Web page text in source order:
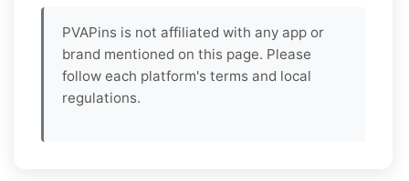
PVAPins is not affiliated with any app or
brand mentioned on this page. Please
follow each platform's terms and local
regulations.